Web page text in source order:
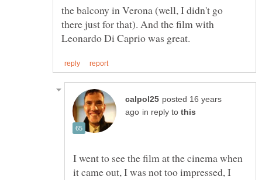
the balcony in Verona (well, I didn't go
there just for that). And the film with
posted 16 years
in reply to
I went to see the film at the cinema when
it came out, I was not too impressed, I